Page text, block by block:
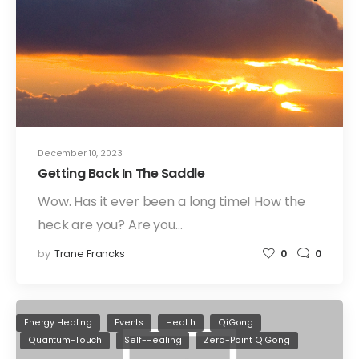
December 10, 2023
Getting Back In The Saddle
Wow. Has it ever been a long time! How the
heck are you? Are you…
by Trane Francks 0 0
Energy Healing Events Health
QiGong
Quantum-Touch
Self-Healing Zero-Point QiGong